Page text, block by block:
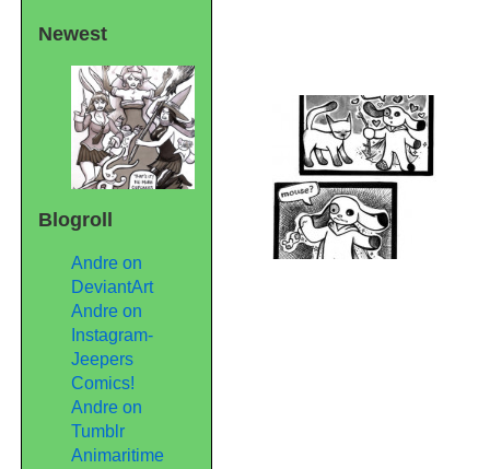
Newest
Blogroll
Andre on
DeviantArt
Andre on
Instagram-
Jeepers
Comics!
Andre on
Tumblr
Animaritime